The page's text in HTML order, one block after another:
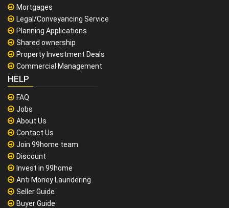
Mortgages
Legal/Conveyancing Service
Planning Applications
Shared ownership
Property Investment Deals
Commercial Management
HELP
FAQ
Jobs
About Us
Contact Us
Join 99home team
Discount
Invest in 99home
Anti Money Laundering
Seller Guide
Buyer Guide